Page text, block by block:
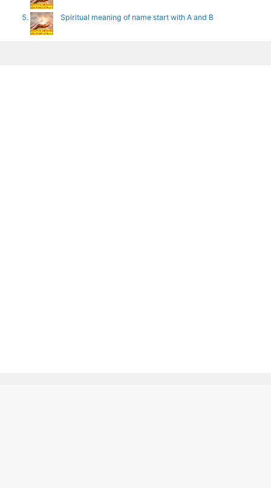
Spiritual meaning of name start with A and B